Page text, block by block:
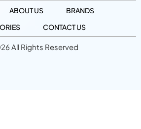
ABOUT US
BRANDS
CONTACT US
All Rights Reserved